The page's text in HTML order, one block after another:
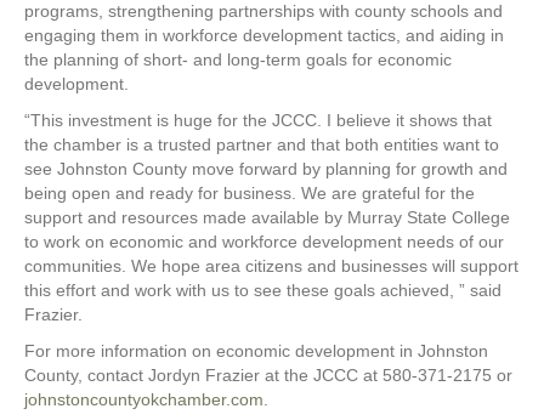
programs, strengthening partnerships with county schools and
engaging them in workforce development tactics, and aiding in
the planning of short- and long-term goals for economic
development.
“This investment is huge for the JCCC. I believe it shows that
the chamber is a trusted partner and that both entities want to
see Johnston County move forward by planning for growth and
being open and ready for business. We are grateful for the
support and resources made available by Murray State College
to work on economic and workforce development needs of our
communities. We hope area citizens and businesses will support
this effort and work with us to see these goals achieved, ” said
Frazier.
For more information on economic development in Johnston
County, contact Jordyn Frazier at the JCCC at 580-371-2175 or
johnstoncountyokchamber.com.